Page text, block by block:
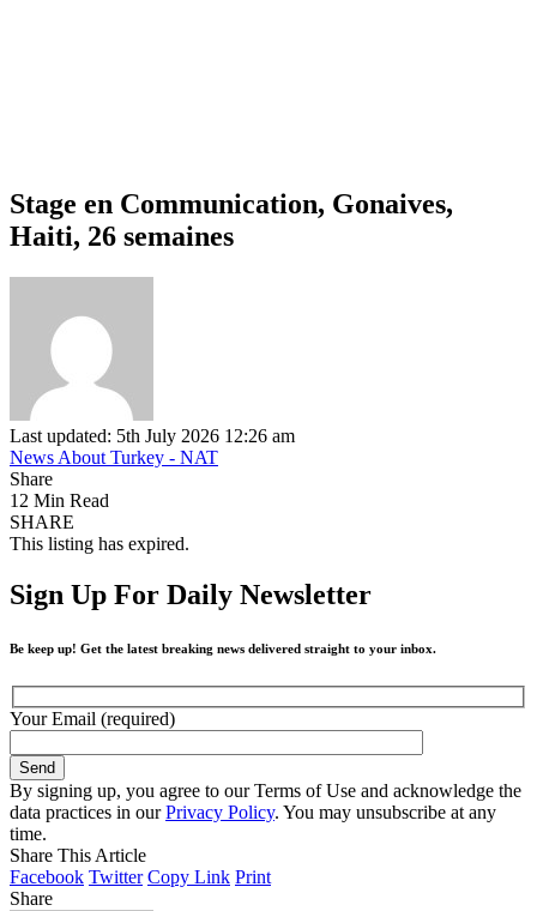
Stage en Communication, Gonaives,
Haiti, 26 semaines
Last updated: 5th July 2026 12:26 am
News About Turkey - NAT
Share
12 Min Read
SHARE
This listing has expired.
Sign Up For Daily Newsletter
Be keep up! Get the latest breaking news delivered straight to your inbox.
Your Email (required)
By signing up, you agree to our Terms of Use and acknowledge the
data practices in ourPrivacy Policy. You may unsubscribe at any
time.
Share This Article
Facebook Twitter Copy Link Print
Share